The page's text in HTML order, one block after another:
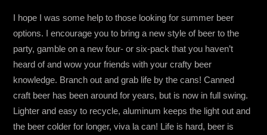
I hope I was some help to those looking for summer beer
options. I encourage you to bring a new style of beer to the
party, gamble on a new four- or six-pack that you haven’t
heard of and wow your friends with your crafty beer
knowledge. Branch out and grab life by the cans! Canned
craft beer has been around for years, but is now in full swing.
Lighter and easy to recycle, aluminum keeps the light out and
the beer colder for longer, viva la can! Life is hard, beer is